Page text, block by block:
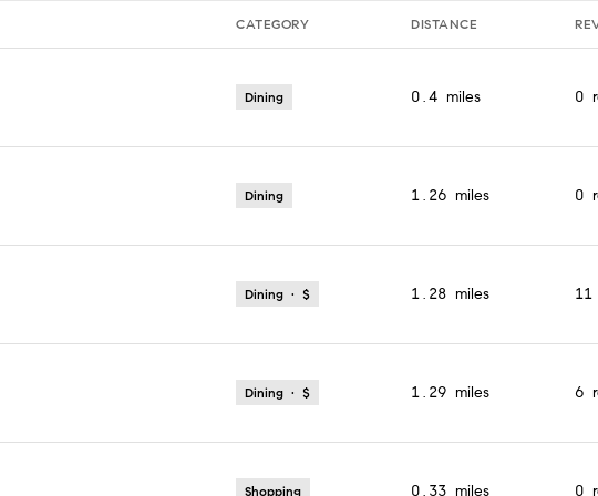
CATEGORY DISTANCE
Dining 0.4 miles 0
Dining 1.26 miles 0
Dining · $ 1.28 miles 11
Dining · $ 1.29 miles 6
Shopping 0.33 miles 0